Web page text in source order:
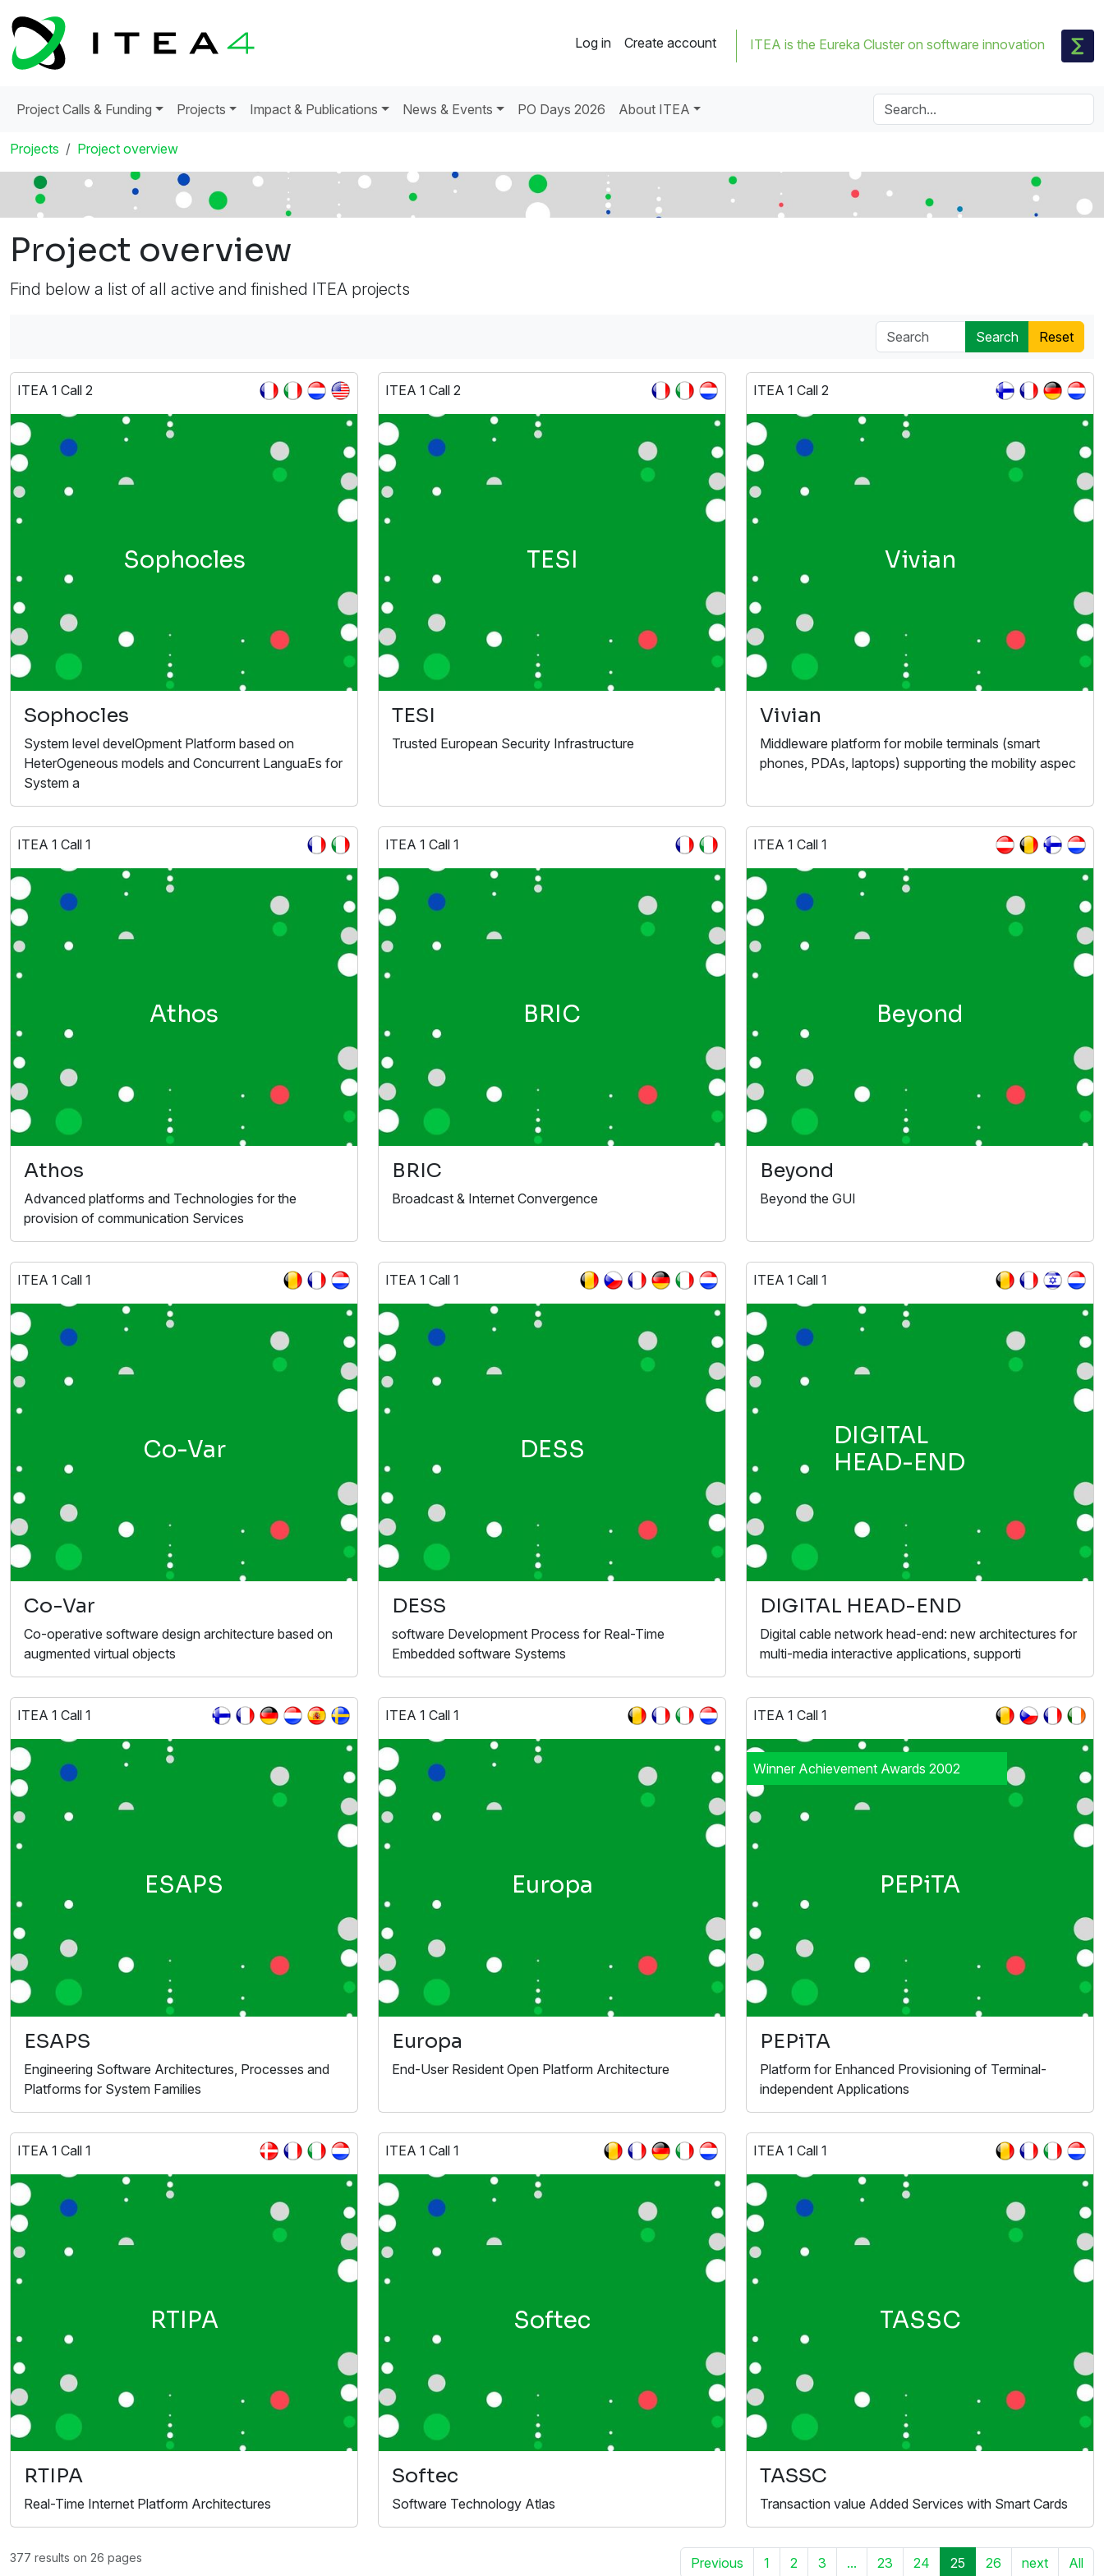
Log in Create account ITEA is the Eureka Cluster on software innovation
Project Calls & Funding Projects Impact & Publications News & Events PO Days 2026 About ITEA
Projects Project overview
Project overview
Find below a list of all active and finished ITEA projects
ITEA 1 Call 2
Sophocles
Sophocles
System level develOpment Platform based on
HeterOgeneous models and Concurrent LanguaEs for
System a
ITEA 1 Call 2
TESI
TESI
Trusted European Security Infrastructure
ITEA 1 Call 2
Vivian
Vivian
Middleware platform for mobile terminals (smart
phones, PDAs, laptops) supporting the mobility aspec
ITEA 1 Call 1
Athos
Athos
Advanced platforms and Technologies for the
provision of communication Services
ITEA 1 Call 1
BRIC
BRIC
Broadcast & Internet Convergence
ITEA 1 Call 1
Beyond
Beyond
Beyond the GUI
ITEA 1 Call 1
Co-Var
Co-Var
Co-operative software design architecture based on
augmented virtual objects
ITEA 1 Call 1
DESS
DESS
software Development Process for Real-Time
Embedded software Systems
ITEA 1 Call 1
DIGITAL
HEAD-END
DIGITAL HEAD-END
Digital cable network head-end: new architectures for
multi-media interactive applications, supporti
ITEA 1 Call 1
ESAPS
ESAPS
Engineering Software Architectures, Processes and
Platforms for System Families
ITEA 1 Call 1
Europa
Europa
End-User Resident Open Platform Architecture
ITEA 1 Call 1
Winner Achievement Awards 2002
PEPiTA
PEPiTA
Platform for Enhanced Provisioning of Terminal-
independent Applications
ITEA 1 Call 1
RTIPA
RTIPA
Real-Time Internet Platform Architectures
ITEA 1 Call 1
Softec
Softec
Software Technology Atlas
ITEA 1 Call 1
TASSC
TASSC
Transaction value Added Services with Smart Cards
377 results on 26 pages Previous 1 2 3 ... 23 24 25 26 next All